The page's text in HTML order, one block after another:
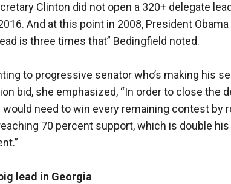
Clinton did not open a 320+ delegate
And at this point in 2008, President
is three times that” Bedingfield noted.
to progressive senator who’s making his
bid, she emphasized, “In order to close the
would need to win every remaining contest by
70 percent support, which is double
lead in Georgia